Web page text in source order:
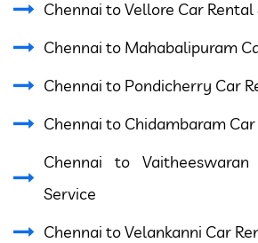
Chennai to Vellore Car Rental
Chennai to Mahabalipuram
Chennai to Pondicherry Car
Chennai to Chidambaram
Chennai to
Service
Chennai to Velankanni Car